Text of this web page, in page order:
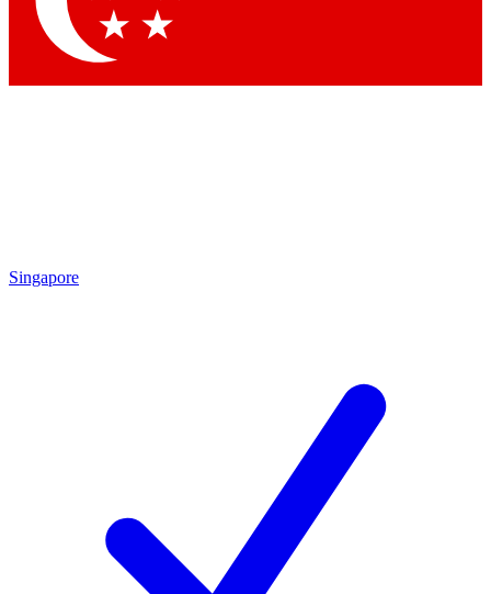
Singapore